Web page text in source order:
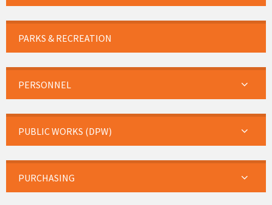
PARKS & RECREATION
PERSONNEL
PUBLIC WORKS (DPW)
PURCHASING